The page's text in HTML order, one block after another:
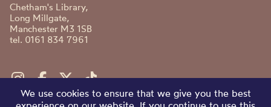
Chetham's Library,
Long Millgate,
Manchester M3 1SB
tel. 0161 834 7961
We use cookies to ensure that we give you the best